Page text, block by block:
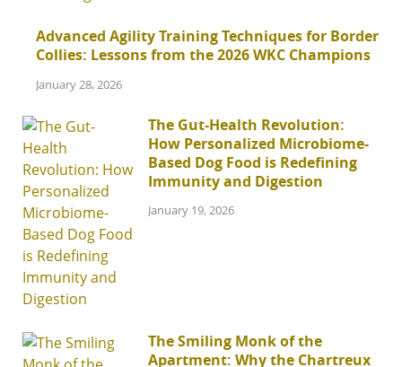
Advanced Agility Training Techniques for Border
Collies: Lessons from the 2026 WKC Champions
January 28, 2026
The Gut-Health Revolution:
How Personalized Microbiome-
Based Dog Food is Redefining
Immunity and Digestion
January 19, 2026
The Smiling Monk of the
Apartment: Why the Chartreux